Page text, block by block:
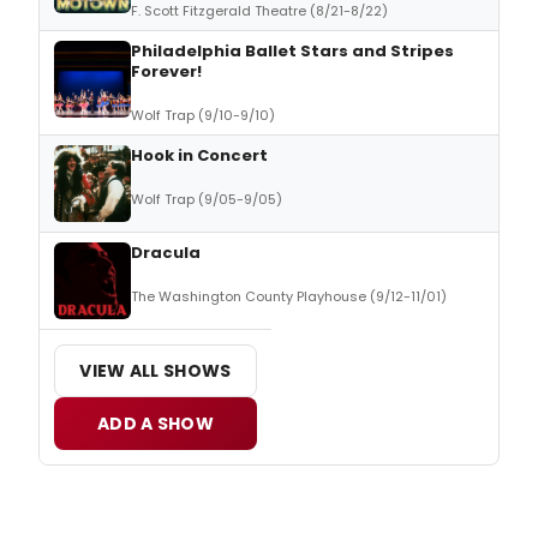
F. Scott Fitzgerald Theatre (8/21-8/22)
Philadelphia Ballet Stars and Stripes
Forever!
Wolf Trap (9/10-9/10)
Hook in Concert
Wolf Trap (9/05-9/05)
Dracula
The Washington County Playhouse (9/12-11/01)
VIEW ALL SHOWS
ADD A SHOW